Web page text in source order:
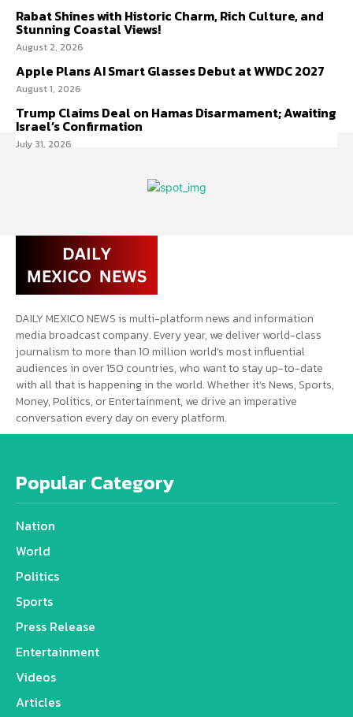
Rabat Shines with Historic Charm, Rich Culture, and
Stunning Coastal Views!
August 2, 2026
Apple Plans AI Smart Glasses Debut at WWDC 2027
August 1, 2026
Trump Claims Deal on Hamas Disarmament; Awaiting
Israel’s Confirmation
July 31, 2026
DAILY MEXICO NEWS is multi-platform news and information
media broadcast company. Every year, we deliver world-class
journalism to more than 10 million world’s most influential
audiences in over 150 countries, who want to stay up-to-date
with all that is happening in the world. Whether it’s News, Sports,
Money, Politics, or Entertainment, we drive an imperative
conversation every day on every platform.
Popular Category
Nation
World
Politics
Sports
Press Release
Entertainment
Videos
Articles